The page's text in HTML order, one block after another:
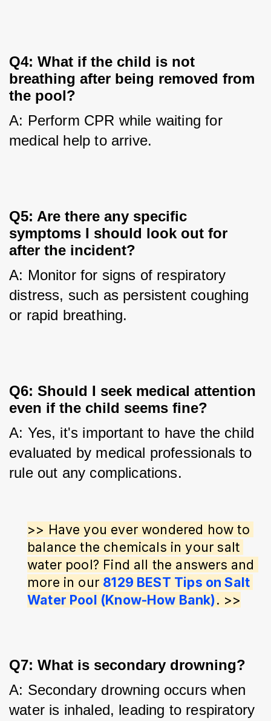
Q4: What if the child is not
breathing after being removed from
the pool?
A: Perform CPR while waiting for
medical help to arrive.
Q5: Are there any specific
symptoms I should look out for
after the incident?
A: Monitor for signs of respiratory
distress, such as persistent coughing
or rapid breathing.
Q6: Should I seek medical attention
even if the child seems fine?
A: Yes, it's important to have the child
evaluated by medical professionals to
rule out any complications.
>> Have you ever wondered how to
balance the chemicals in your salt
water pool? Find all the answers and
more in our 8129 BEST Tips on Salt
Water Pool (Know-How Bank). >>
Q7: What is secondary drowning?
A: Secondary drowning occurs when
water is inhaled, leading to respiratory